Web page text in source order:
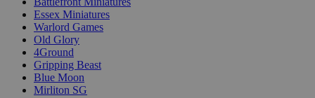
Essex Miniatures
Warlord Games
Old Glory
4Ground
Gripping Beast
Blue Moon
Mirliton SG